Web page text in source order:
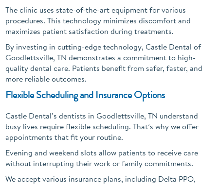
The clinic uses state-of-the-art equipment for various
procedures. This technology minimizes discomfort and
maximizes patient satisfaction during treatments.
By investing in cutting-edge technology, Castle Dental of
Goodlettsville, TN demonstrates a commitment to high-
quality dental care. Patients benefit from safer, faster, and
more reliable outcomes.
Flexible Scheduling and Insurance Options
Castle Dental’s dentists in Goodlettsville, TN understand
busy lives require flexible scheduling. That’s why we offer
appointments that fit your routine.
Evening and weekend slots allow patients to receive care
without interrupting their work or family commitments.
We accept various insurance plans, including Delta PPO,